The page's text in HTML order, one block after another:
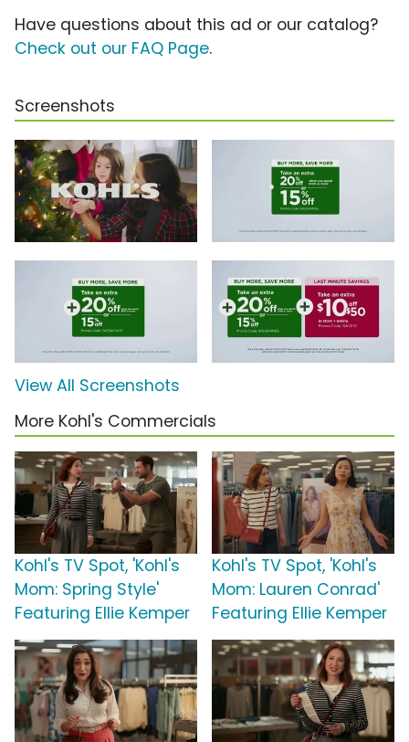
Have questions about this ad or our catalog?
Check out our FAQ Page.
Screenshots
View All Screenshots
More Kohl's Commercials
Kohl's TV Spot, 'Kohl's
Mom: Spring Style'
Featuring Ellie Kemper
Kohl's TV Spot, 'Kohl's
Mom: Lauren Conrad'
Featuring Ellie Kemper